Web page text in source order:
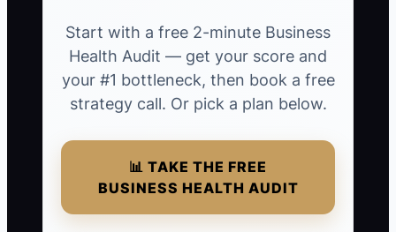
Start with a free 2-minute Business
Health Audit — get your score and
your #1 bottleneck, then book a free
strategy call. Or pick a plan below.
📊 TAKE THE FREE
BUSINESS HEALTH AUDIT